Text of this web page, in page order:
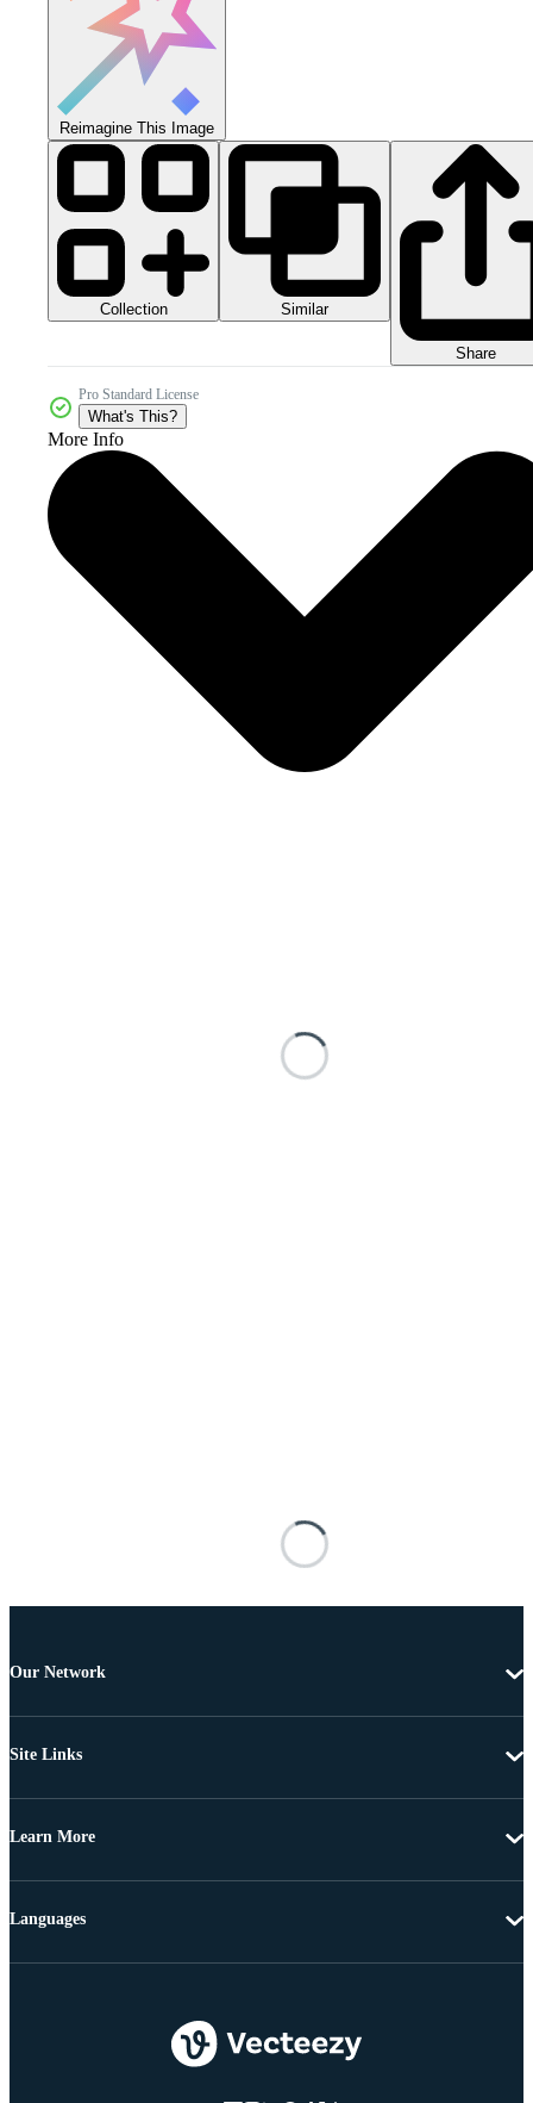
Reimagine This Image
Collection Similar
Share
Pro Standard License
What's This?
More Info
Our Network
Site Links
Learn More
Languages